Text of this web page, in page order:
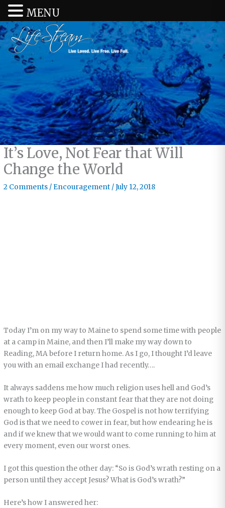
It’s Love, Not Fear that Will
Change the World
2 Comments / Encouragement /July 12, 2018
Today I’m on my way to Maine to spend some time with people
at a camp in Maine, and then I’ll make my way down to
Reading, MA before I return home. As I go, I thought I’d leave
you with an email exchange I had recently….
It always saddens me how much religion uses hell and God’s
wrath to keep people in constant fear that they are not doing
enough to keep God at bay. The Gospel is not how terrifying
God is that we need to cower in fear, but how endearing he is
and if we knew that we would want to come running to him at
every moment, even our worst ones.
I got this question the other day: “So is God’s wrath resting on a
person until they accept Jesus? What is God’s wrath?”
Here’s how I answered her:
MENU